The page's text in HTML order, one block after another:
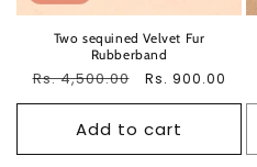
Two sequined Velvet Fur
Rubberband
Regular
Rs. 4,500.00
Sale
Rs. 900.00
Add to cart